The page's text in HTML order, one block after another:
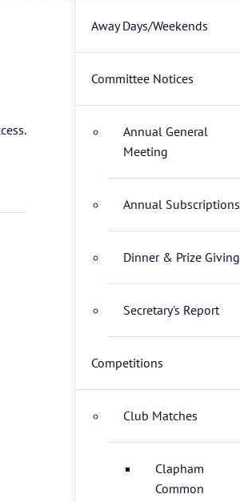
Away Days/Weekends
Committee Notices
Annual General
Meeting
Annual Subscriptions
Dinner & Prize Giving
Secretary's Report
Competitions
Club Matches
Clapham
Common